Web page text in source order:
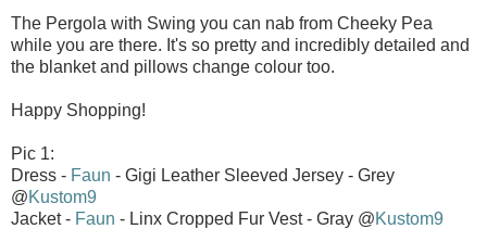
The Pergola with Swing you can nab from Cheeky Pea
while you are there. It's so pretty and incredibly detailed and
the blanket and pillows change colour too.
Happy Shopping!
Pic 1:
Dress - Faun - Gigi Leather Sleeved Jersey - Grey
@Kustom9
Jacket - Faun - Linx Cropped Fur Vest - Gray @Kustom9